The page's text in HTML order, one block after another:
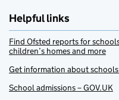
Helpful links
Find Ofsted reports for
children’s homes and more
Get information about schools
School admissions – GOV.UK